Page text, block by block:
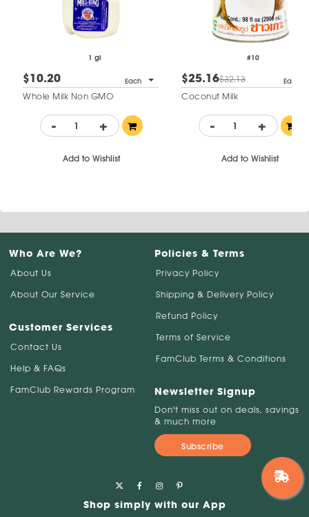
1 gl
$10.20 Each
Whole Milk Non GMO
- +
Add to Wishlist
#10
$25.16$32.13 Each
Coconut Milk
- +
Add to Wishlist
Who Are We?
About Us
About Our Service
Customer Services
Contact Us
Help & FAQs
FamClub Rewards Program
Policies & Terms
Privacy Policy
Shipping & Delivery Policy
Refund Policy
Terms of Service
FamClub Terms & Conditions
Newsletter Signup
Don't miss out on deals, savings
& much more
Subscribe
Shop simply with our App